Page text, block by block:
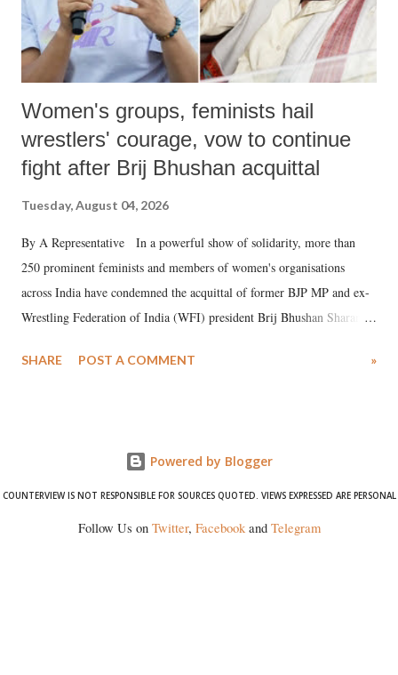
Women's groups, feminists hail
wrestlers' courage, vow to continue
fight after Brij Bhushan acquittal
Tuesday, August 04, 2026
By A Representative In a powerful show of solidarity, more than
250 prominent feminists and members of women's organisations
across India have condemned the acquittal of former BJP MP and ex-
Wrestling Federation of India (WFI) president Brij Bhushan Sharan
wrestlers. The signatories have expressed unwavering support for the
SHARE POST A COMMENT »
Powered by Blogger
COUNTERVIEW IS NOT RESPONSIBLE FOR SOURCES QUOTED. VIEWS EXPRESSED ARE PERSONAL
Follow Us on Twitter, Facebookand Telegram